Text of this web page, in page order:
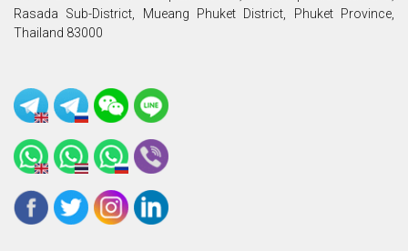
Rasada Sub-District, Mueang Phuket District, Phuket Province,
Thailand 83000